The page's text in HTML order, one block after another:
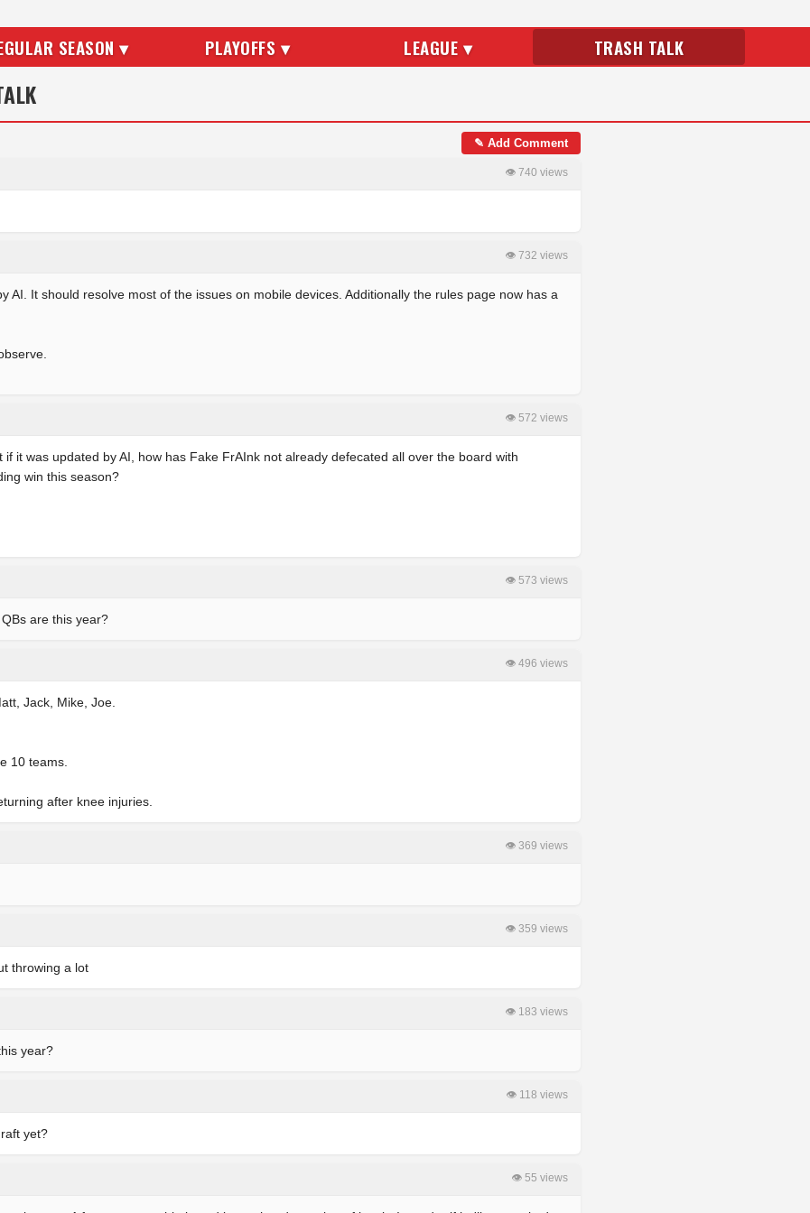
SEASON ▾ PLAYOFFS ▾ LEAGUE ▾ TRASH TALK
✎ Add Comment
👁 740 views
👁 732 views
AI. It should resolve most of the issues on mobile devices. Additionally the rules page now has a
👁 572 views
it was updated by AI, how has Fake FrAInk not already defecated all over the board with
win this season?
👁 573 views
are this year?
👁 496 views
Jack, Mike, Joe.
10 teams.
after knee injuries.
👁 369 views
👁 359 views
throwing a lot
👁 183 views
year?
👁 118 views
yet?
👁 55 views